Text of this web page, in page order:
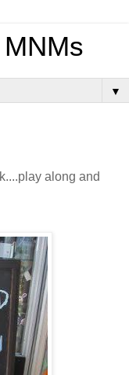
▼
along and